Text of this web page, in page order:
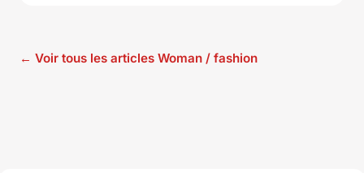
← Voir tous les articles Woman / fashion